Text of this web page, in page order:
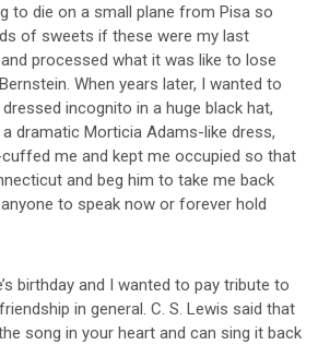
to die on a small plane from Pisa so
of sweets if these were my last
processed what it was like to lose
When years later, I wanted to
dressed incognito in a huge black hat,
dramatic Morticia Adams-like dress,
me and kept me occupied so that
and beg him to take me back
to speak now or forever hold
birthday and I wanted to pay tribute to
in general. C. S. Lewis said that
song in your heart and can sing it back